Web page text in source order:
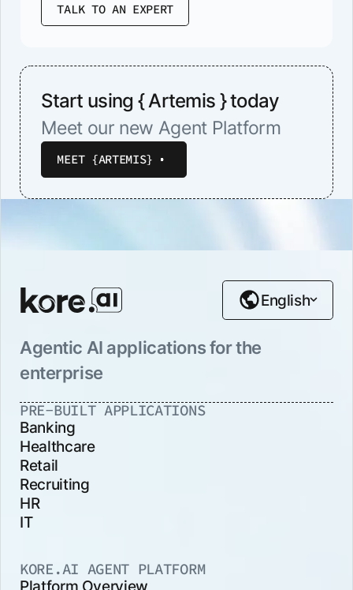
TALK TO AN EXPERT
Start using { Artemis } today
Meet our new Agent Platform
MEET {ARTEMIS}
Agentic AI applications for the
enterprise
English
PRE-BUILT APPLICATIONS
Banking
Healthcare
Retail
Recruiting
HR
IT
KORE.AI AGENT PLATFORM